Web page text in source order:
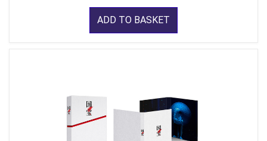
ADD TO BASKET